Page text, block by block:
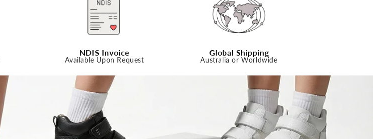
NDIS Invoice
Available Upon Request
Global Shipping
Australia or Worldwide